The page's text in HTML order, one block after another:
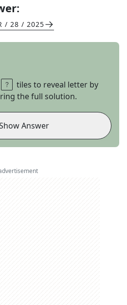
/ 28 / 2025
tiles to reveal letter by
the full solution.
Answer